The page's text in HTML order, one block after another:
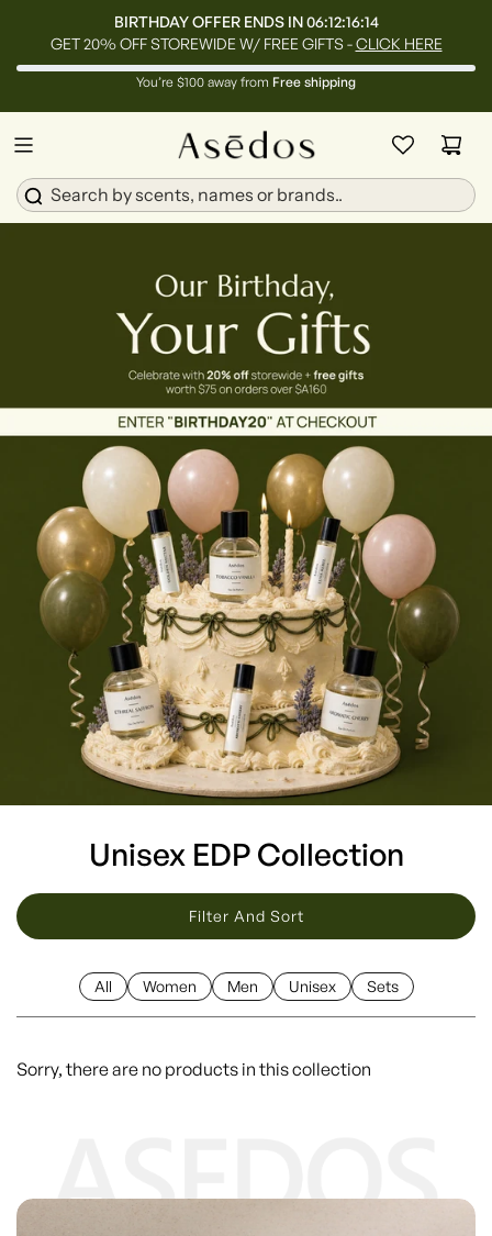
You’re $100 away from Free shipping
BIRTHDAY OFFER ENDS IN 06:12:16:13
GET 20% OFF STOREWIDE W/ FREE GIFTS -CLICK HERE
Unisex EDP Collection
Filter And Sort
All Women Men Unisex Sets
Sorry, there are no products in this collection